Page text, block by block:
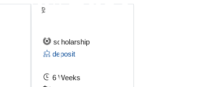
scholarship
deposit
6 Weeks